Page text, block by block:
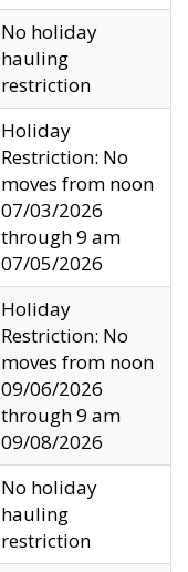
No holiday
hauling
restriction
Holiday
Restriction: No
moves from noon
07/03/2026
through 9 am
07/05/2026
Holiday
Restriction: No
moves from noon
09/06/2026
through 9 am
09/08/2026
No holiday
hauling
restriction